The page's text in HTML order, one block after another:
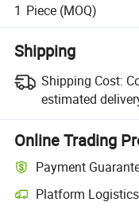
1 Piece (MOQ)
Shipping
Shipping Cost:
estimated
Online Trading
Payment
Platform Logistics
Clearer shipment